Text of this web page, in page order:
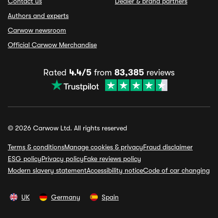
Authors and experts
Carwow newsroom
Official Carwow Merchandise
Rated 4.4/5 from 83,385 reviews
© 2026 Carwow Ltd. All rights reserved
Terms & conditionsManage cookies & privacyFraud disclaimer
ESG policyPrivacy policyFake reviews policy
Modern slavery statementAccessibility noticeCode of car changing
UK Germany Spain